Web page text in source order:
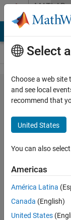
Skip to contentMATLAB
Answers
Did not
find
solar
cell
block
in
2010a,
2011a
and
Select
Choose a web
and see local
recommend that
United States
You can also
Americas
América Latina
Canada (English)
United States